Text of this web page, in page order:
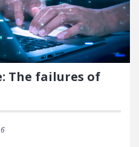
The failures of